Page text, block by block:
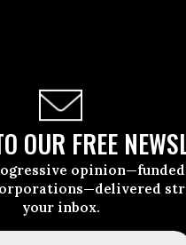
OUR FREE
opinion—funded
your inbox.